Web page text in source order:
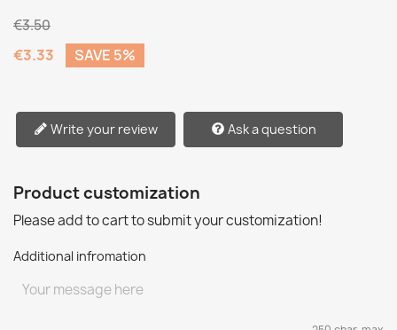
€3.50
€3.33 SAVE 5%
Write your review Ask a question
Product customization
Please add to cart to submit your customization!
Additional infromation